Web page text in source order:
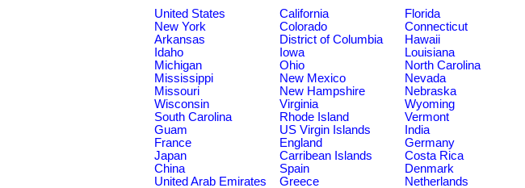
United States
California Florida
New York
Colorado Connecticut
Arkansas
District of Columbia Hawaii
Idaho
Iowa Louisiana
Michigan
Ohio North Carolina
Mississippi
New Mexico Nevada
Missouri
New Hampshire Nebraska
Wisconsin
Virginia Wyoming
South Carolina
Rhode Island Vermont
Guam
US Virgin Islands India
France
England Germany
Japan
Carribean Islands Costa Rica
China
Spain Denmark
United Arab Emirates
Greece Netherlands